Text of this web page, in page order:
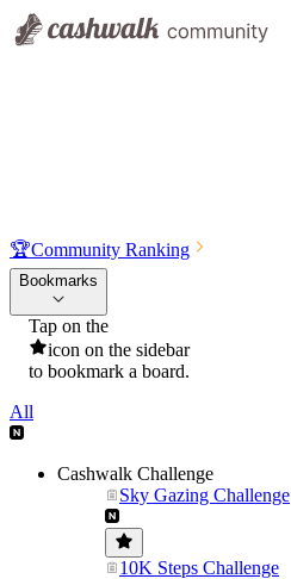
🏆Community Ranking
Bookmarks
Tap on the
icon on the sidebar
to bookmark a board.
All
Cashwalk Challenge
Sky Gazing Challenge
10K Steps Challenge